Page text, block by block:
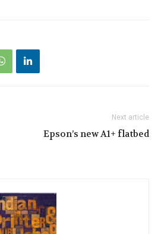
Next article
Epson’s new A1+ flatbed